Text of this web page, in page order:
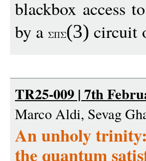
blackbox access
by a
(3) circuit
TR25-009 | 7th
Marco Aldi, Sevag
An unholy
the quantum